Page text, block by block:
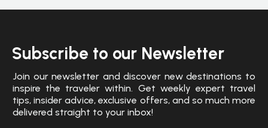
Subscribe to our Newsletter
Join our newsletter and discover new destinations to
inspire the traveler within. Get weekly expert travel
tips, insider advice, exclusive offers, and so much more
delivered straight to your inbox!